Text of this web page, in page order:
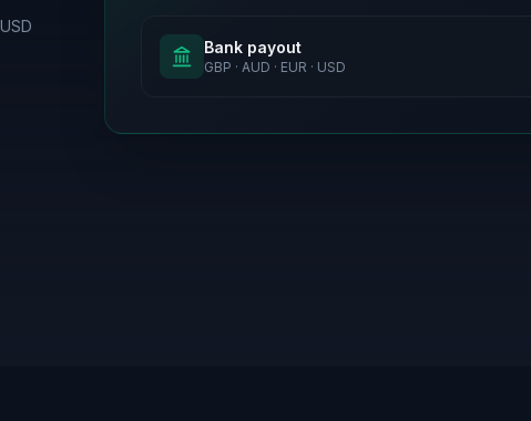
Bank payout
GBP · AUD · EUR · USD